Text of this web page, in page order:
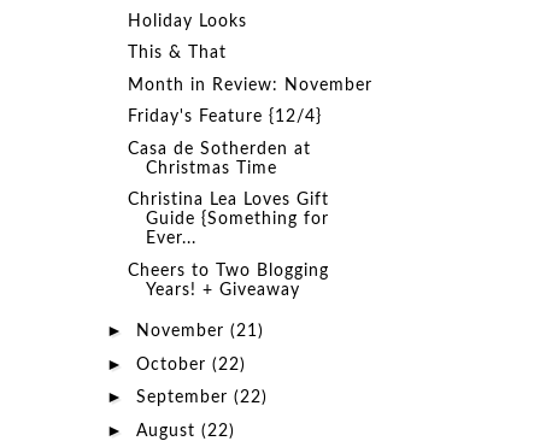
Holiday Looks
This & That
Month in Review: November
Friday's Feature {12/4}
Casa de Sotherden at
Christmas Time
Christina Lea Loves Gift
Guide {Something for
Ever...
Cheers to Two Blogging
Years! + Giveaway
► November (21)
► October (22)
► September (22)
► August (22)